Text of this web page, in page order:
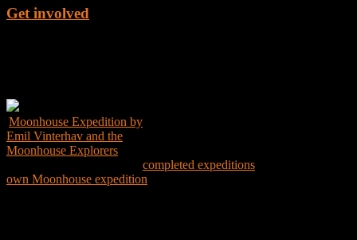
Get involved
Moonhouse Expedition by
Emil Vinterhav and the
Moonhouse Explorers
completed expeditions
own Moonhouse expedition